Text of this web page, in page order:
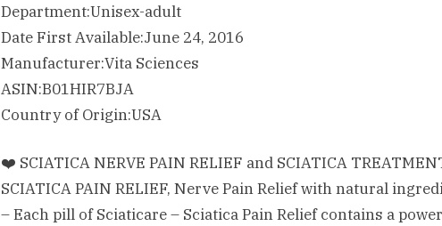
Department‏:‎Unisex-adult
Date First Available‏:‎June 24, 2016
Manufacturer‏:‎Vita Sciences
ASIN‏:‎B01HIR7BJA
Country of Origin‏:‎USA
❤️ SCIATICA NERVE PAIN RELIEF and SCIATICA
SCIATICA PAIN RELIEF, Nerve Pain Relief with natural
– Each pill of Sciaticare – Sciatica Pain Relief contains a